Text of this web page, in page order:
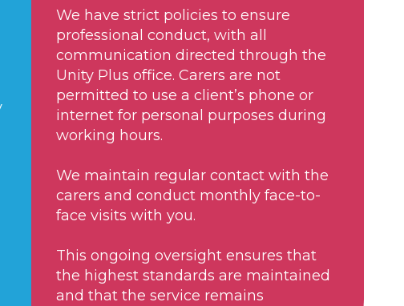
We have strict policies to ensure
professional conduct, with all
communication directed through the
Unity Plus office. Carers are not
permitted to use a client’s phone or
internet for personal purposes during
working hours.
We maintain regular contact with the
carers and conduct monthly face-to-
face visits with you.
This ongoing oversight ensures that
the highest standards are maintained
and that the service remains